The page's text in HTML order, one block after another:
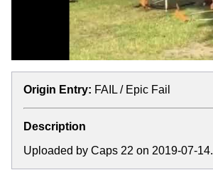
Origin Entry: FAIL / Epic Fail
Description
Uploaded by Caps 22 on 2019-07-14.